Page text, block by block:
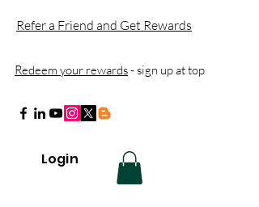
Refer a Friend and Get Rewards
Redeem your rewards- sign up at top
Login